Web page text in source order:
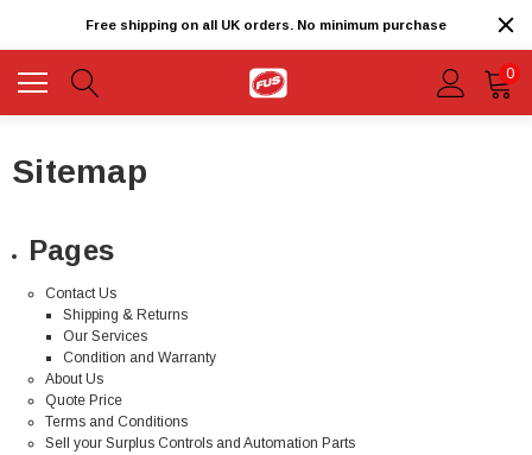
Free shipping on all UK orders. No minimum purchase
0
Sitemap
Pages
Contact Us
Shipping & Returns
Our Services
Condition and Warranty
About Us
Quote Price
Terms and Conditions
Sell your Surplus Controls and Automation Parts